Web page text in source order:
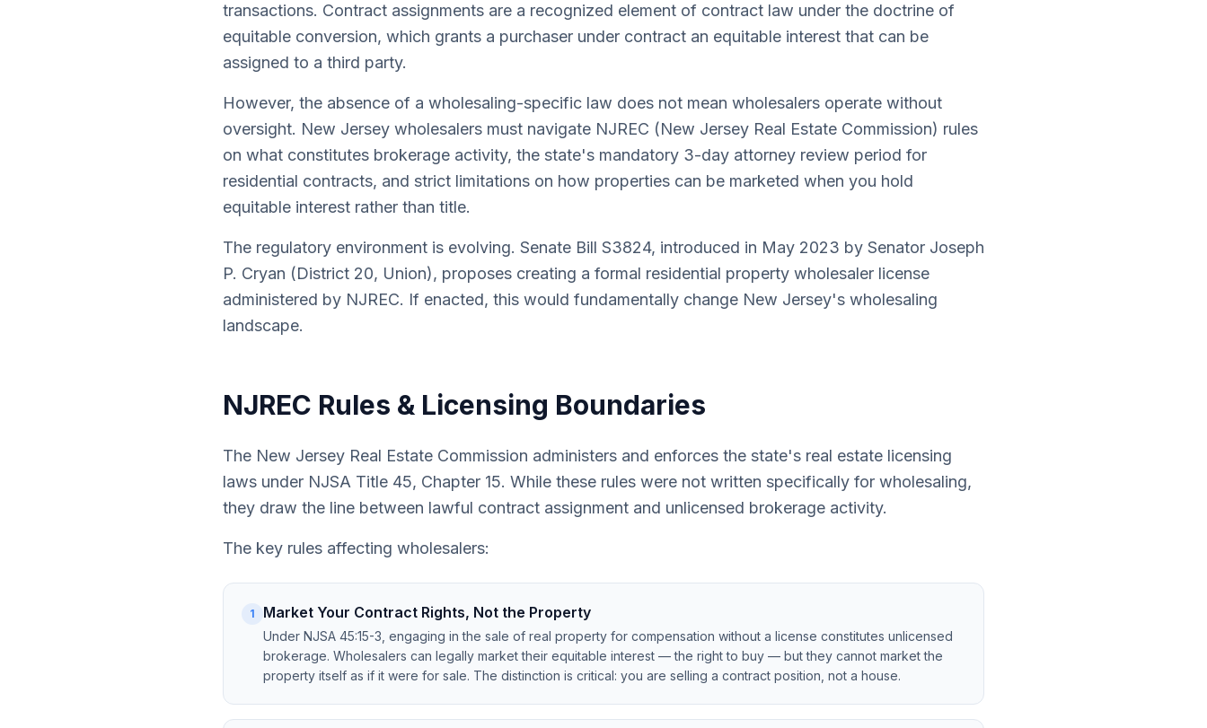
transactions. Contract assignments are a recognized element of contract law under the doctrine of
equitable conversion, which grants a purchaser under contract an equitable interest that can be
assigned to a third party.
However, the absence of a wholesaling-specific law does not mean wholesalers operate without
oversight. New Jersey wholesalers must navigate NJREC (New Jersey Real Estate Commission) rules
on what constitutes brokerage activity, the state's mandatory 3-day attorney review period for
residential contracts, and strict limitations on how properties can be marketed when you hold
equitable interest rather than title.
The regulatory environment is evolving. Senate Bill S3824, introduced in May 2023 by Senator Joseph
P. Cryan (District 20, Union), proposes creating a formal residential property wholesaler license
administered by NJREC. If enacted, this would fundamentally change New Jersey's wholesaling
landscape.
NJREC Rules & Licensing Boundaries
The New Jersey Real Estate Commission administers and enforces the state's real estate licensing
laws under NJSA Title 45, Chapter 15. While these rules were not written specifically for wholesaling,
they draw the line between lawful contract assignment and unlicensed brokerage activity.
The key rules affecting wholesalers:
1 Market Your Contract Rights, Not the Property
Under NJSA 45:15-3, engaging in the sale of real property for compensation without a license constitutes unlicensed
brokerage. Wholesalers can legally market their equitable interest — the right to buy — but they cannot market the
property itself as if it were for sale. The distinction is critical: you are selling a contract position, not a house.